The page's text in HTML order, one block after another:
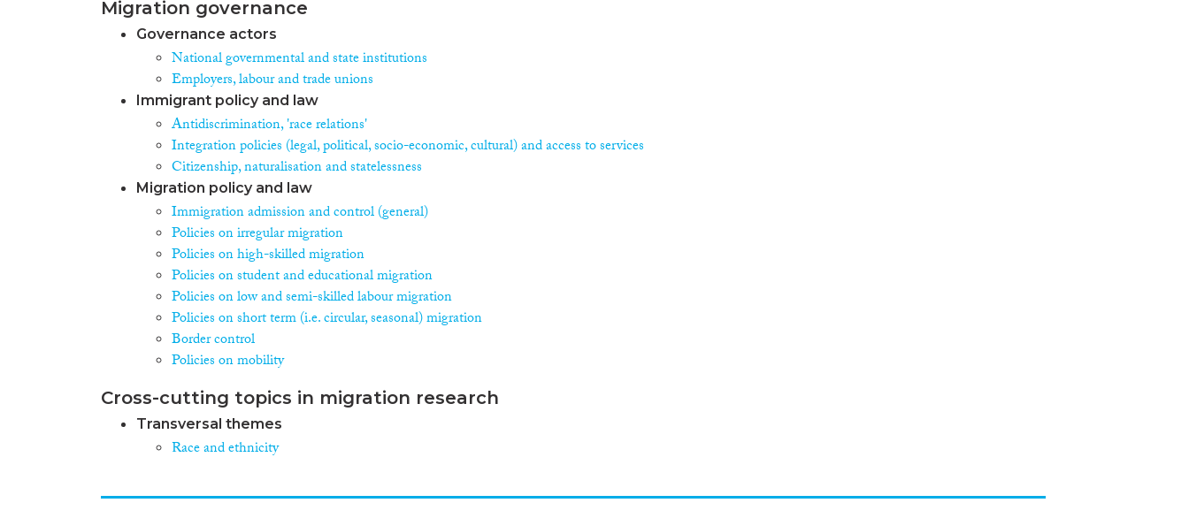
Migration governance
Governance actors
National governmental and state institutions
Employers, labour and trade unions
Immigrant policy and law
Antidiscrimination, 'race relations'
Integration policies (legal, political, socio-economic, cultural) and access to services
Citizenship, naturalisation and statelessness
Migration policy and law
Immigration admission and control (general)
Policies on irregular migration
Policies on high-skilled migration
Policies on student and educational migration
Policies on low and semi-skilled labour migration
Policies on short term (i.e. circular, seasonal) migration
Border control
Policies on mobility
Cross-cutting topics in migration research
Transversal themes
Race and ethnicity